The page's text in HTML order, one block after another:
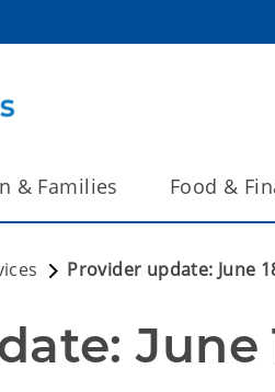
& Families Food &
Provider update: June
June